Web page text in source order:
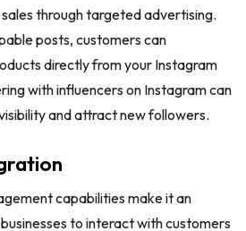
through targeted advertising.
posts, customers can
directly from your Instagram
with influencers on Instagram can
and attract new followers.
capabilities make it an
to interact with customers